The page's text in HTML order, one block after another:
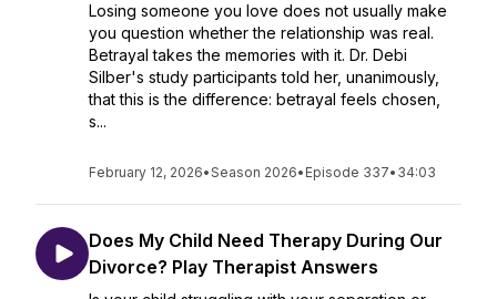
Losing someone you love does not usually make
you question whether the relationship was real.
Betrayal takes the memories with it. Dr. Debi
Silber's study participants told her, unanimously,
that this is the difference: betrayal feels chosen,
s...
February 12, 2026•Season 2026• Episode 337• 34:03
Does My Child Need Therapy During Our
Divorce? Play Therapist Answers